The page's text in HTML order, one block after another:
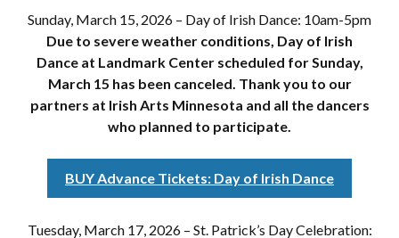
Sunday, March 15, 2026 – Day of Irish Dance: 10am-5pm
Due to severe weather conditions, Day of Irish
Dance at Landmark Center scheduled for Sunday,
March 15 has been canceled. Thank you to our
partners at Irish Arts Minnesota and all the dancers
who planned to participate.
BUY Advance Tickets: Day of Irish Dance
Tuesday, March 17, 2026 – St. Patrick’s Day Celebration: